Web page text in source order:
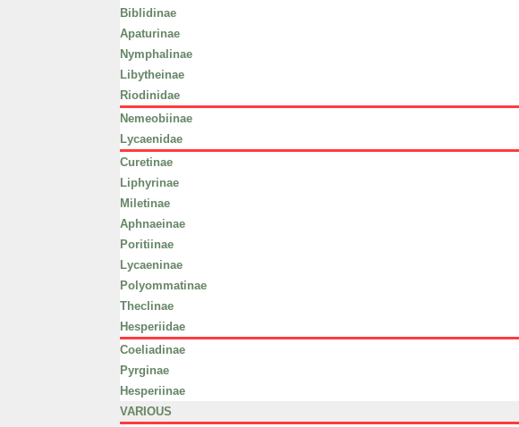
Biblidinae
Apaturinae
Nymphalinae
Libytheinae
Riodinidae
Nemeobiinae
Lycaenidae
Curetinae
Liphyrinae
Miletinae
Aphnaeinae
Poritiinae
Lycaeninae
Polyommatinae
Theclinae
Hesperiidae
Coeliadinae
Pyrginae
Hesperiinae
VARIOUS